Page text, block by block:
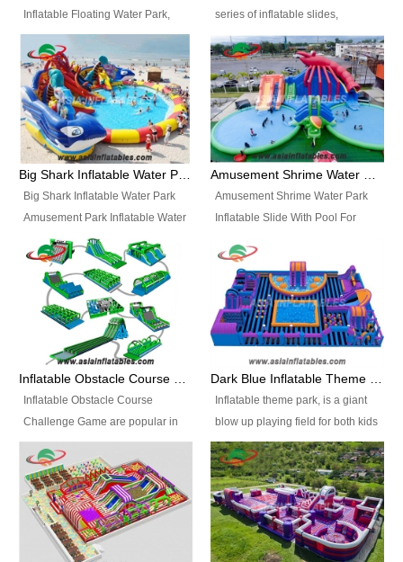
Inflatable Floating Water Park,
Custom Inflatable Water Park for
Family Fun and Rentals
Business. Best Quality,
Wholesale Price, Timely Delivery.
Have CE and TUV certification.
series of inflatable slides,
runways, jumping pillows and
bouncers all connected together
and floating in a large, clean and
refreshing lake. It features
swings, ramps, jumps, ladders, a
trampoline, a slide, wiggle
bridges, and so much more.
Big Shark Inflatable Water Park Amusement Park Inflatable Water Slide with Pool
Big Shark Inflatable Water Park
Amusement Park Inflatable Water
Slide with Pool Item
No.: Inflatable Pool Slide-2 Size:
27.5m x 23m x 8m with others
parts Colors: as photos or
customized Material: 0.9mm PVC
Tarpaulin Electirc Air Pump: 2 pcs
1200W, CE/UL, plug can be
kits, carry bag and glue, etc
Setup: Indoor/Outdoor Operators:
1-2 persons Occupancy: 30-40
persons Inflatable Water
Park is is a new combined
Amusement Shrime Water Park Inflatable Slide With Pool For Sport Game
Amusement Shrime Water Park
Inflatable Slide With Pool For
Pool Slide-3 Size: 24m x
22m x 6.5m or customized
Colors: as photos or customized
Material: 0.9mm PVC Tarpaulin
Electirc Air Pump: 2 pcs 1200W,
CE/UL, plug can be customized
and glue, etc Setup:
Indoor/Outdoor Operators: 1-2
persons Occupancy: 30-40
persons Inflatable Water
Park is is a new combined
Inflatable Obstacle Course
Challenge Game are popular in
both kids and adults, they’re
great for boot camps, drills,
physical training, rentals, outdoor
kids’ events, schools and
churches etc.
Inflatable theme park, is a giant
blow up playing field for both kids
and adults, it has a large bounce
flooring and usually contains
inflatable slides, climb walls,
inflatable obstacles, inflatable
cartoon characters, ball pits and
other play features on it.